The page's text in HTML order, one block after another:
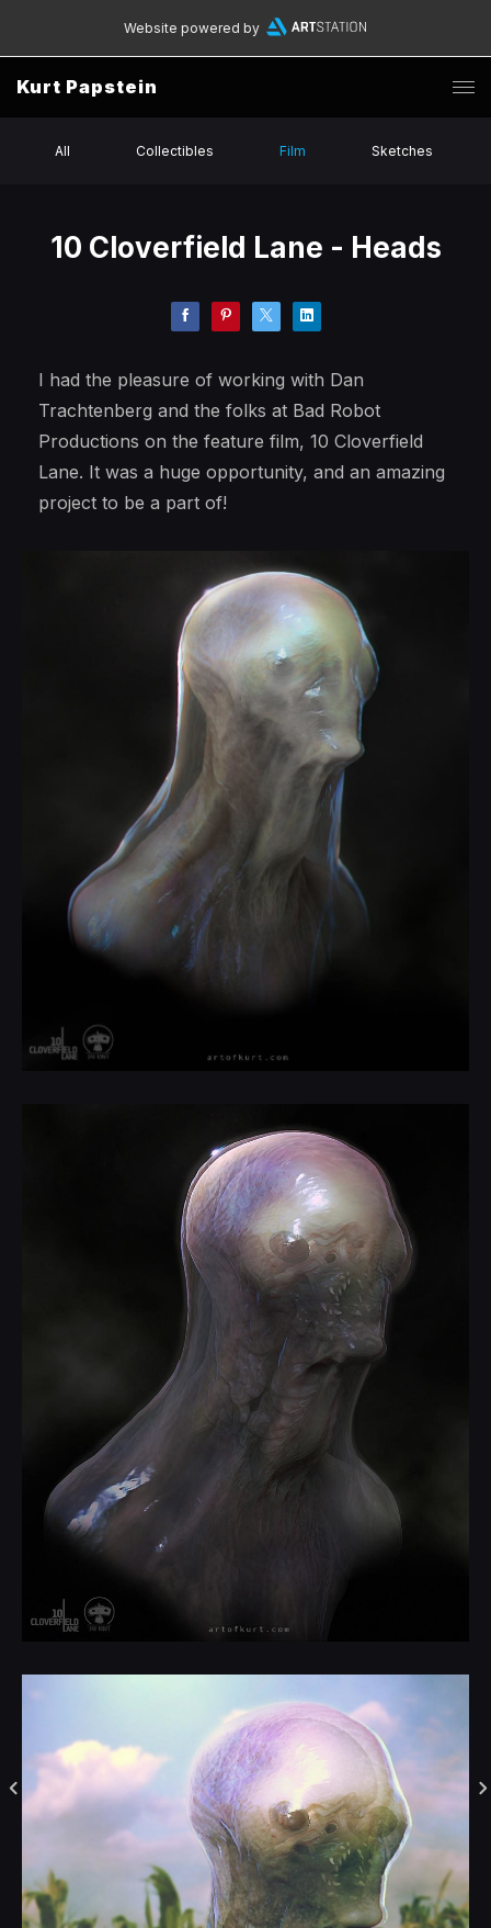
Website powered by
Kurt Papstein
All Collectibles Film Sketches
10 Cloverfield Lane - Heads
I had the pleasure of working with Dan
Trachtenberg and the folks at Bad Robot
Productions on the feature film, 10 Cloverfield
Lane. It was a huge opportunity, and an amazing
project to be a part of!